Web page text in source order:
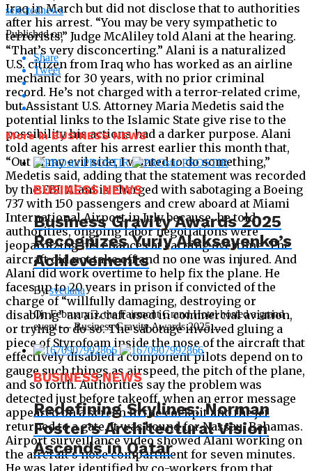
Iraq in March but did not disclose that to authorities
after his arrest. “You may be very sympathetic to
terrorists,” Judge McAliley told Alani at the hearing.
“That’s very disconcerting.” Alani is a naturalized
U.S. citizen from Iraq who has worked as an airline
mechanic for 30 years, with no prior criminal
record. He’s not charged with a terror-related crime,
but Assistant U.S. Attorney Maria Medetis said the
potential links to the Islamic State give rise to the
possibility his actions had a darker purpose. Alani
told agents after his arrest earlier this month that,
“Out of my evil side, I wanted to do something,”
Medetis said, adding that the statement was recorded
by the FBI. Alani is charged with sabotaging a Boeing
737 with 150 passengers and crew aboard at Miami
International Airport in July because, he told
authorities, ongoing labor negotiations were
jeopardizing his chances at earning overtime. The
aircraft did not take off and no one was injured. And
Alani did work overtime to help fix the plane. He
faces up to 20 years in prison if convicted of the
charge of “willfully damaging, destroying or
disabling” an aircraft used in commercial aviation,
or trying to do so. The sabotage involved gluing a
piece of Styrofoam inside the nose of the aircraft that
effectively disabled a component pilots depend on to
gauge such things as airspeed, the pitch of the plane,
and so forth. Authorities say the problem was
detected just before takeoff, when an error message
appeared on a screen in the cockpit and the jet
returned to a gate. It was bound for Nassau, Bahamas.
Airport surveillance video showed Alani working on
the aircraft’s nose compartment for seven minutes.
He was later identified by co-workers from that
selectednews
Published on
Share
Tweet
More in BUSINESS NEWS
BUSINESS NEWS
Business Gravity Awards 2025
Recognizes Yuriy Alekseyenko’s
Achievements
Bysvetlana
On February 3, the Fairmont Grand Hotel hosted a grand
event — Business Gravity Awards 2025,...
BUSINESS NEWS
Redefining Skylines: Norman
Foster’s Architectural Vision
Ascends in Qatar